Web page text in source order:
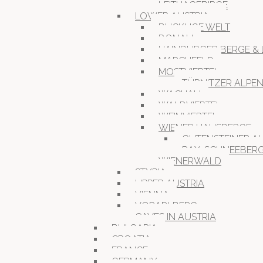
LEITHAGEBIRGE
LOWER AUSTRIA
BUCKLIGE WELT
DONAU
HAINBURGER BERGE &
MARCHFELD
MOSTVIERTEL
TÜRNITZER ALPEN
WACHAU
WALDVIERTEL
WEINVIERTEL
WIENER HAUSBERGE
GUTENSTEINER
RAX-
WIENERWALD
STYRIA
UPPER AUSTRIA
VIENNA
VORARLBERG
CAVES IN AUSTRIA
BULGARIA
CROATIA
FRANCE